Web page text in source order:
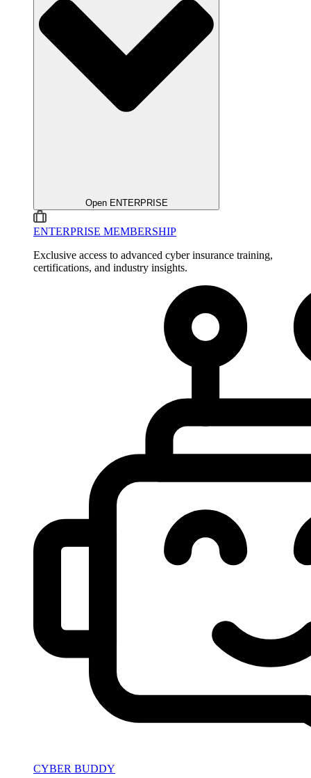
Open ENTERPRISE
ENTERPRISE MEMBERSHIP
Exclusive access to advanced cyber insurance training,
certifications, and industry insights.
CYBER BUDDY